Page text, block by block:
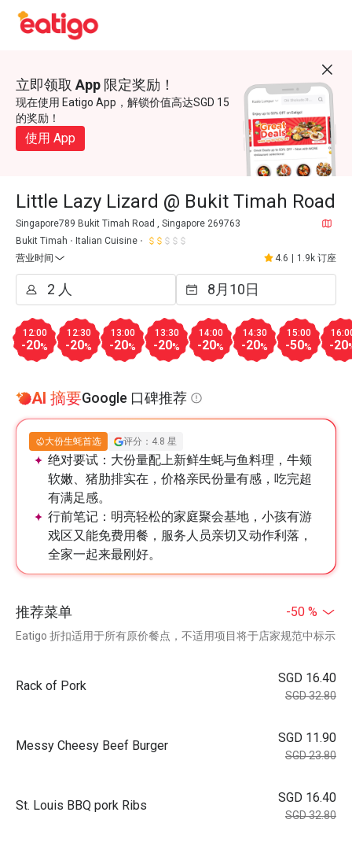
立即领取 App 限定奖励！
现在使用 Eatigo App，解锁价值高达SGD 15
的奖励！
使用 App
Little Lazy Lizard @ Bukit Timah Road
Singapore789 Bukit Timah Road , Singapore 269763
Bukit Timah
Italian Cuisine
营业时间
4.6 1.9k 订座
12:00
-20%
12:30
-20%
13:00
-20%
13:30
-20%
14:00
-20%
14:30
-20%
15:00
-50% -20
AI 摘要Google 口碑推荐
大份生蚝首选 评分：4.8 星
绝对要试： 大份量配上新鲜生蚝与鱼料理，牛颊
软嫩、猪肋排实在，价格亲民份量有感，吃完超
有满足感。
行前笔记： 明亮轻松的家庭聚会基地，小孩有游
戏区又能免费用餐，服务人员亲切又动作利落，
全家一起来最刚好。
推荐菜单 -50 %
Eatigo 折扣适用于所有原价餐点，不适用项目将于店家规范中标示
Rack of Pork
SGD 16.40
SGD 32.80
Messy Cheesy Beef Burger
SGD 11.90
SGD 23.80
St. Louis BBQ pork Ribs
SGD 16.40
SGD 32.80